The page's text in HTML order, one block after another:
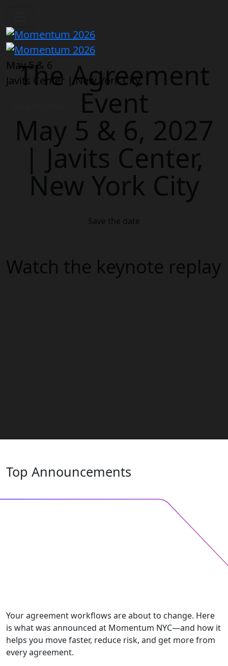
May 5 & 6
Javits Center | New York City
The Agreement
Event
May 5 & 6, 2027
| Javits Center,
New York City
Save the date
Watch the keynote replay
Top Announcements
Your agreement workflows are about to change. Here
is what was announced at Momentum NYC—and how it
helps you move faster, reduce risk, and get more from
every agreement.